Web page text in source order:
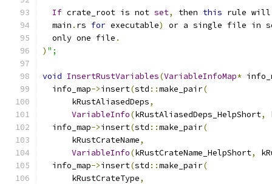
If crate_root is not set, then this rule
  main
. rs for executable)
or a single file in
  only one file
.
) ";
void InsertRustVariables(VariableInfoMap*
  info_map
->insert(std ::make_pair(
      kRustAliasedDeps
,
VariableInfo(kRustAliasedDeps_HelpShort,
  info_map
->insert(std ::make_pair(
      kRustCrateName
,
VariableInfo(kRustCrateName_HelpShort,
  info_map
->insert(std ::make_pair(
      kRustCrateType
,